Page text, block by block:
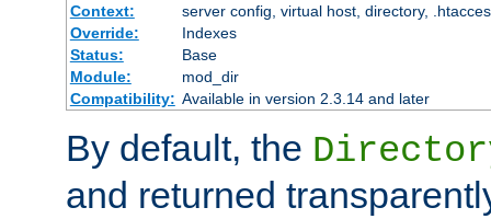
Context:
server config, virtual host, directory,
Override:
Indexes
Status:
Base
Module:
mod_dir
Compatibility: Available in version 2.3.14 and later
By default, the
and returned